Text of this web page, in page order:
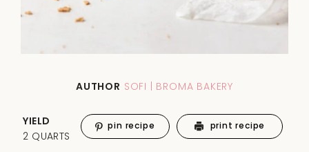
AUTHOR SOFI | BROMA BAKERY
YIELD
2 QUARTS
pin recipe print recipe